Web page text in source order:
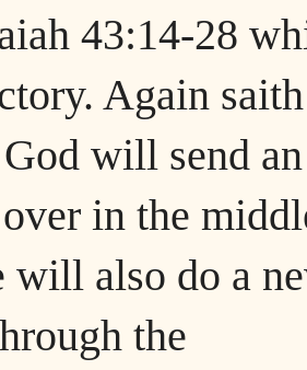
43:14-28
Again saith
will send an
in the
will also do a
the